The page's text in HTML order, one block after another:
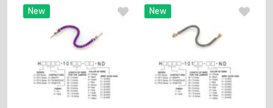
New New